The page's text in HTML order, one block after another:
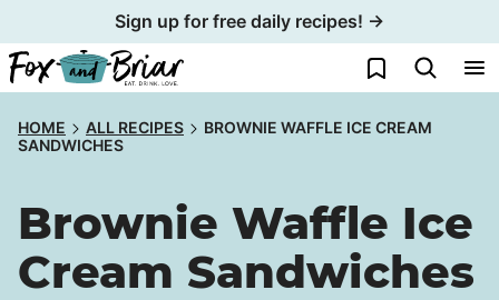
to
content
Sign up for free daily recipes! →
My Favorites
HOME ALL RECIPES
BROWNIE WAFFLE ICE CREAM
SANDWICHES
Brownie Waffle Ice
Cream Sandwiches